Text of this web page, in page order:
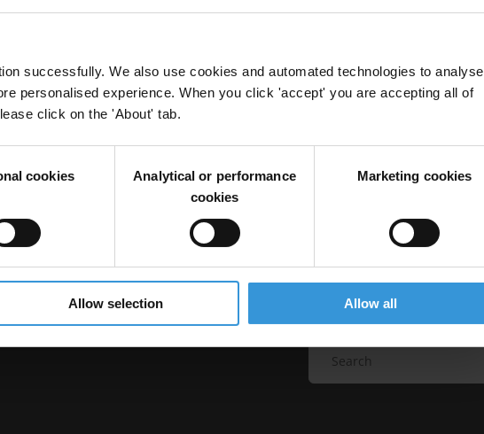
successfully. We also use cookies and automated technologies to analyse
personalised experience. When you click 'accept' you are accepting all of
click on the 'About' tab.
cookies
Analytical or performance
cookies
Marketing cookies
Allow selection Allow all
Country Filter byType
Of Office